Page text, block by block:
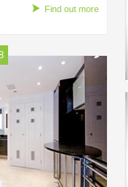
Find out more